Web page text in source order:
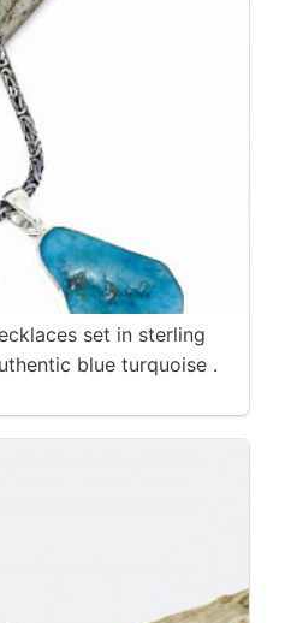
set in sterling
blue turquoise .